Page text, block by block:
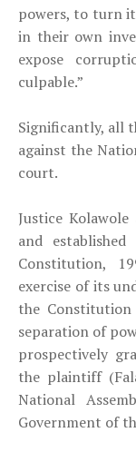
powers, to turn
in their own
expose
culpable.”
Significantly, all
against the
court.
Justice
and
Constitution,
exercise of its
the
separation of
prospectively
the plaintiff
National
Government of